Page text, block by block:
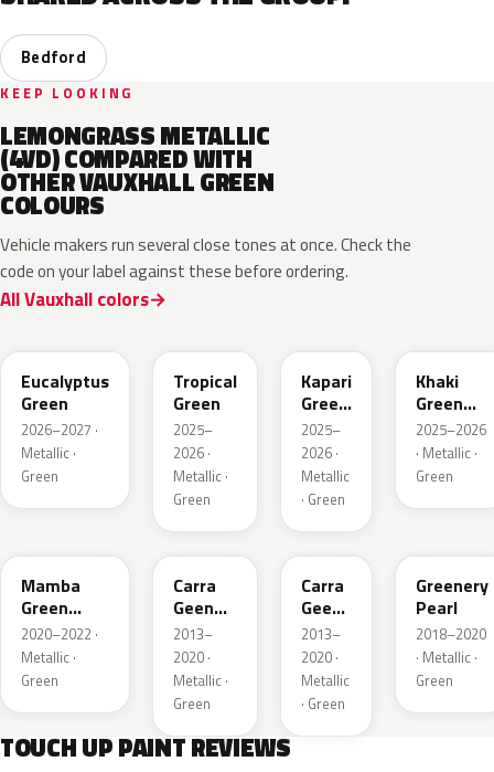
Bedford
KEEP LOOKING
LEMONGRASS METALLIC
(4VD) COMPARED WITH
OTHER VAUXHALL GREEN
COLOURS
Vehicle makers run several close tones at once. Check the
code on your label against these before ordering.
All Vauxhall colors
Eucalyptus
Green
2026–2027 ·
Metallic ·
Green
Tropical
Green
2025–
2026 ·
Metallic ·
Green
Kapari
Green
Pearl
2025–
2026 ·
Metallic
· Green
Khaki
Green
Metallic
2025–2026
· Metallic ·
Green
Mamba
Green
Metallic
2020–2022 ·
Metallic ·
Green
30V
Carra
Geen
Pearl
2013–
2020 ·
Metallic ·
Green
G6R
Carra
Geen
Pearl
2013–
2020 ·
Metallic
· Green
Greenery
Pearl
2018–2020
· Metallic ·
Green
TOUCH UP PAINT REVIEWS